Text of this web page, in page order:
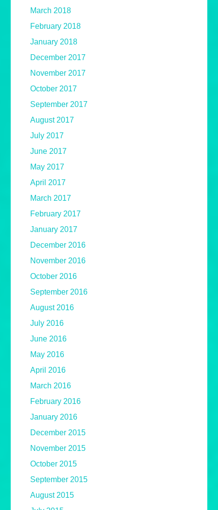
March 2018
February 2018
January 2018
December 2017
November 2017
October 2017
September 2017
August 2017
July 2017
June 2017
May 2017
April 2017
March 2017
February 2017
January 2017
December 2016
November 2016
October 2016
September 2016
August 2016
July 2016
June 2016
May 2016
April 2016
March 2016
February 2016
January 2016
December 2015
November 2015
October 2015
September 2015
August 2015